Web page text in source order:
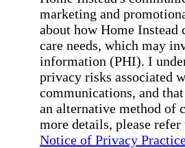
marketing and
about how Home
care needs, which may
information (PHI). I
privacy risks associated
communications, and
an alternative method of
more details, please refer
Notice of Privacy